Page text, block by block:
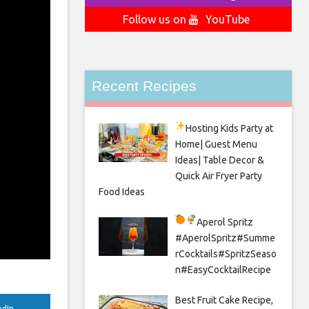
Follow us on
YouTube
Recent Recipes
Hosting Kids Partyat
Home| Guest Menu
Ideas| Table Decor &
Quick Air Fryer Party
Food Ideas
Aperol Spritz
#AperolSpritz#Summe
rCocktails#SpritzSeaso
n#EasyCocktailRecipe
Best Fruit Cake Recipe,